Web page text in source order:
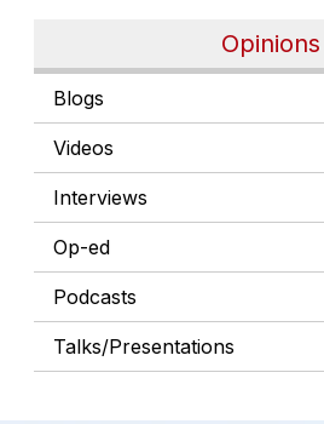
Opinions
Blogs
Videos
Interviews
Op-ed
Podcasts
Talks/Presentations